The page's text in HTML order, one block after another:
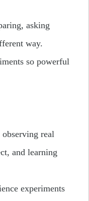
asking
way.
so powerful
real
and learning
experiments